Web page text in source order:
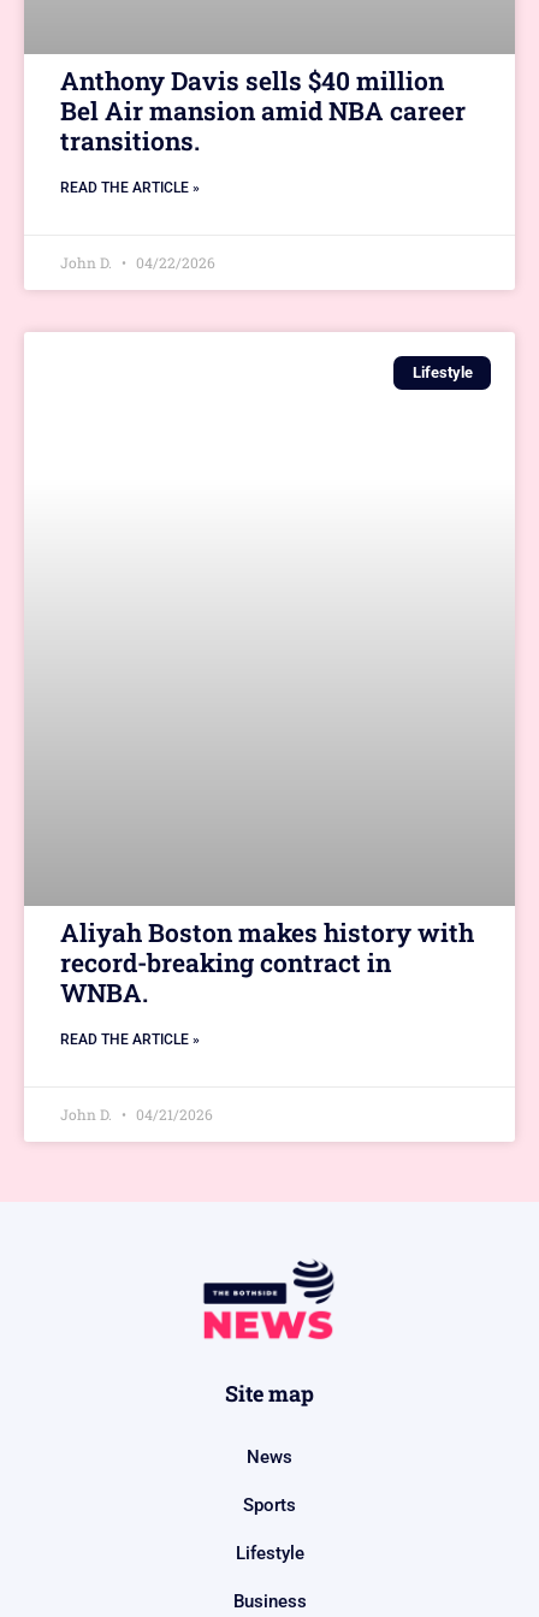
Anthony Davis sells $40 million
Bel Air mansion amid NBA career
transitions.
READ THE ARTICLE »
John D. 04/22/2026
Lifestyle
Aliyah Boston makes history with
record-breaking contract in
WNBA.
READ THE ARTICLE »
John D. 04/21/2026
Site map
News
Sports
Lifestyle
Business